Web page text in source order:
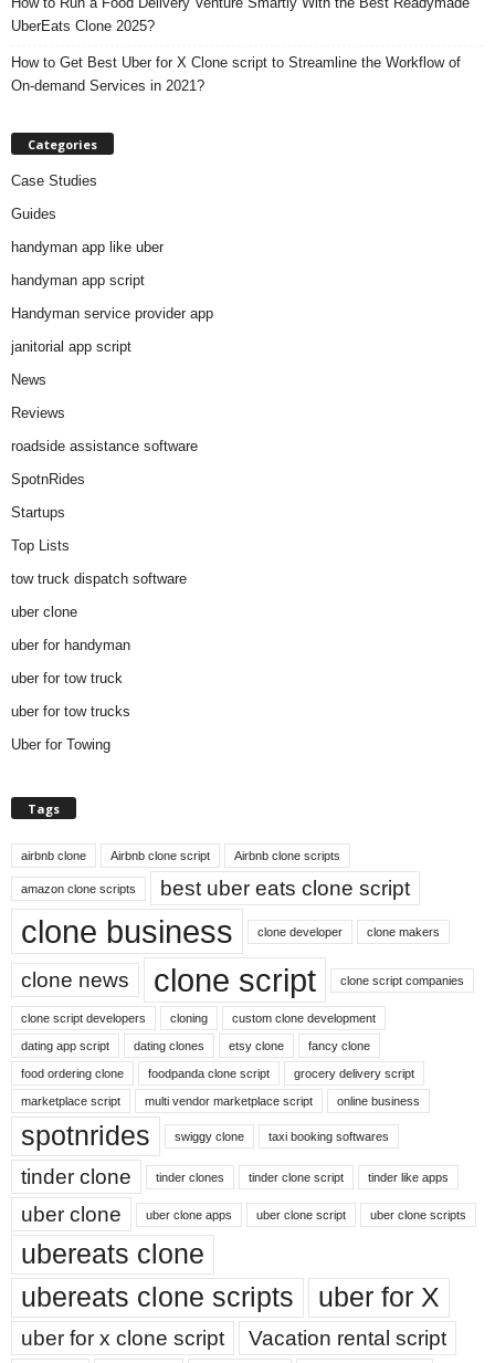
UberEats Clone 2025?
How to Get Best Uber for X Clone script to Streamline the Workflow of
On-demand Services in 2021?
Categories
Case Studies
Guides
handyman app like uber
handyman app script
Handyman service provider app
janitorial app script
News
Reviews
roadside assistance software
SpotnRides
Startups
Top Lists
tow truck dispatch software
uber clone
uber for handyman
uber for tow truck
uber for tow trucks
Uber for Towing
Tags
airbnb clone Airbnb clone script Airbnb clone scripts
amazon clone scripts best uber eats clone script
clone business clone developer clone makers
clone news clone script clone script companies
clone script developers cloning custom clone development
dating app script dating clones etsy clone fancy clone
food ordering clone foodpanda clone script grocery delivery script
marketplace script multi vendor marketplace script online business
spotnrides swiggy clone taxi booking softwares
tinder clone tinder clones tinder clone script tinder like apps
uber clone uber clone apps uber clone script uber clone scripts
ubereats clone
ubereats clone scripts
uber for X
uber for x clone script Vacation rental script